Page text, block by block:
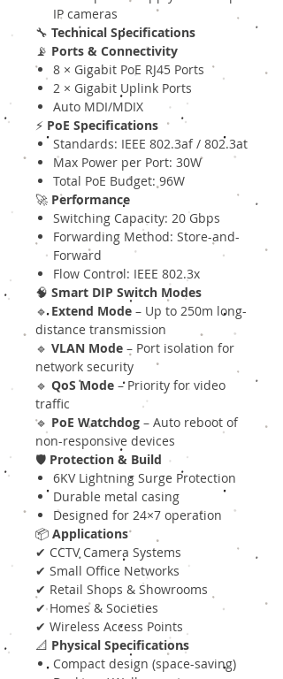
IP cameras
🔧 Technical Specifications
📡 Ports & Connectivity
8 × Gigabit PoE RJ45 Ports
2 × Gigabit Uplink Ports
Auto MDI/MDIX
⚡ PoE Specifications
Standards: IEEE 802.3af / 802.3at
Max Power per Port: 30W
Total PoE Budget: 96W
🚀 Performance
Switching Capacity: 20 Gbps
Forwarding Method: Store-and-
Forward
Flow Control: IEEE 802.3x
🧠 Smart DIP Switch Modes
🔹Extend Mode – Up to 250m long-
distance transmission
🔹 VLAN Mode – Port isolation for
network security
🔹 QoS Mode – Priority for video
traffic
🔹 PoE Watchdog – Auto reboot of
non-responsive devices
🛡 Protection & Build
6KV Lightning Surge Protection
Durable metal casing
Designed for 24×7 operation
📦 Applications
✔ CCTV Camera Systems
✔ Small Office Networks
✔ Retail Shops & Showrooms
✔ Homes & Societies
✔ Wireless Access Points
📐 Physical Specifications
Compact design (space-saving)